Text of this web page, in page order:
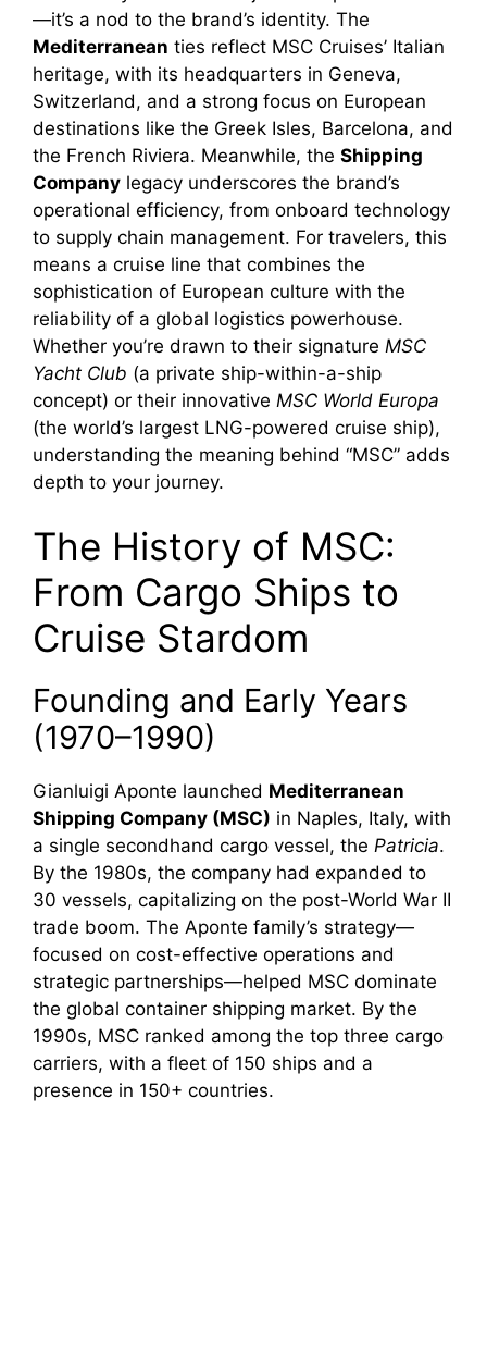
—it’s a nod to the brand’s identity. The
Mediterranean ties reflect MSC Cruises’ Italian
heritage, with its headquarters in Geneva,
Switzerland, and a strong focus on European
destinations like the Greek Isles, Barcelona, and
the French Riviera. Meanwhile, the Shipping
Company legacy underscores the brand’s
operational efficiency, from onboard technology
to supply chain management. For travelers, this
means a cruise line that combines the
sophistication of European culture with the
reliability of a global logistics powerhouse.
Whether you’re drawn to their signature MSC
Yacht Club (a private ship-within-a-ship
concept) or their innovative MSC World Europa
(the world’s largest LNG-powered cruise ship),
understanding the meaning behind “MSC” adds
depth to your journey.
The History of MSC:
From Cargo Ships to
Cruise Stardom
Founding and Early Years
(1970–1990)
Gianluigi Aponte launched Mediterranean
Shipping Company (MSC) in Naples, Italy, with
a single secondhand cargo vessel, the Patricia.
By the 1980s, the company had expanded to
30 vessels, capitalizing on the post-World War II
trade boom. The Aponte family’s strategy—
focused on cost-effective operations and
strategic partnerships—helped MSC dominate
the global container shipping market. By the
1990s, MSC ranked among the top three cargo
carriers, with a fleet of 150 ships and a
presence in 150+ countries.